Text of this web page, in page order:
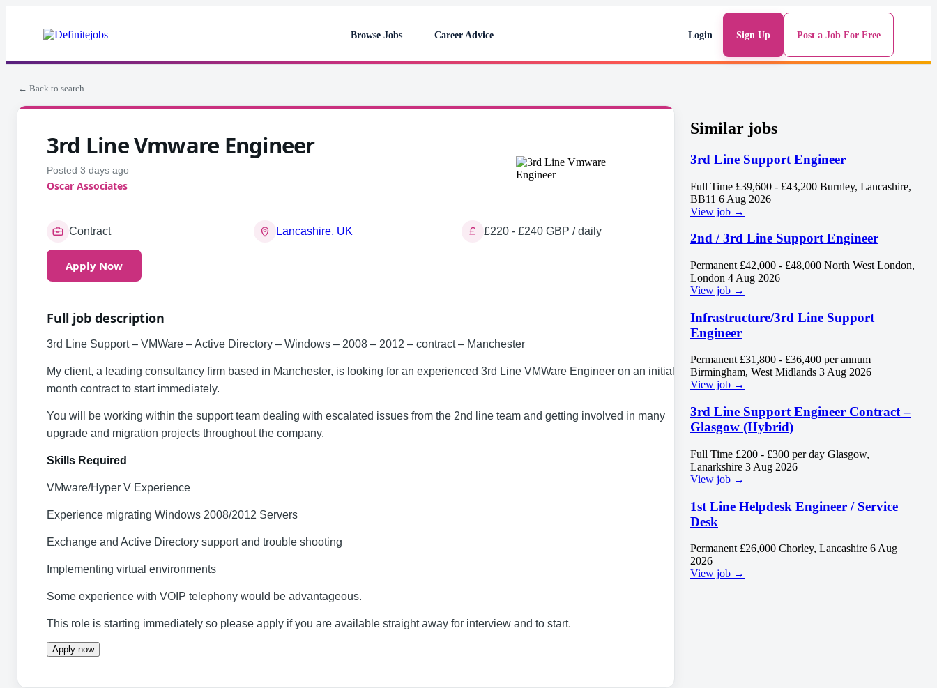
Browse Jobs Career Advice Login Sign Up Post a Job For Free
← Back to search
3rd Line Vmware Engineer
Posted 3 days ago
Oscar Associates
Contract Lancashire, UK £220 - £240 GBP / daily
Apply Now
Full job description
3rd Line Support – VMWare – Active Directory – Windows – 2008 – 2012 – contract – Manchester
My client, a leading consultancy firm based in Manchester, is looking for an experienced 3rd Line VMWare Engineer on an initial 6
month contract to start immediately.
You will be working within the support team dealing with escalated issues from the 2nd line team and getting involved in many
upgrade and migration projects throughout the company.
Skills Required
VMware/Hyper V Experience
Experience migrating Windows 2008/2012 Servers
Exchange and Active Directory support and trouble shooting
Implementing virtual environments
Some experience with VOIP telephony would be advantageous.
This role is starting immediately so please apply if you are available straight away for interview and to start.
Apply now
Similar jobs
3rd Line Support Engineer
Full Time £39,600 - £43,200 Burnley, Lancashire,
BB11 6 Aug 2026
View job →
2nd / 3rd Line Support Engineer
Permanent £42,000 - £48,000 North West London,
London 4 Aug 2026
View job →
Infrastructure/3rd Line Support
Engineer
Permanent £31,800 - £36,400 per annum
Birmingham, West Midlands 3 Aug 2026
View job →
3rd Line Support Engineer Contract –
Glasgow (Hybrid)
Full Time £200 - £300 per day Glasgow,
Lanarkshire 3 Aug 2026
View job →
1st Line Helpdesk Engineer / Service
Desk
Permanent £26,000 Chorley, Lancashire 6 Aug
2026
View job →